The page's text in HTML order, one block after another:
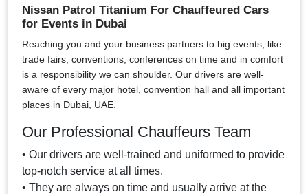
Nissan Patrol Titanium For Chauffeured Cars
for Events in Dubai
Reaching you and your business partners to big events, like
trade fairs, conventions, conferences on time and in comfort
is a responsibility we can shoulder. Our drivers are well-
aware of every major hotel, convention hall and all important
places in Dubai, UAE.
Our Professional Chauffeurs Team
• Our drivers are well-trained and uniformed to provide
top-notch service at all times.
• They are always on time and usually arrive at the